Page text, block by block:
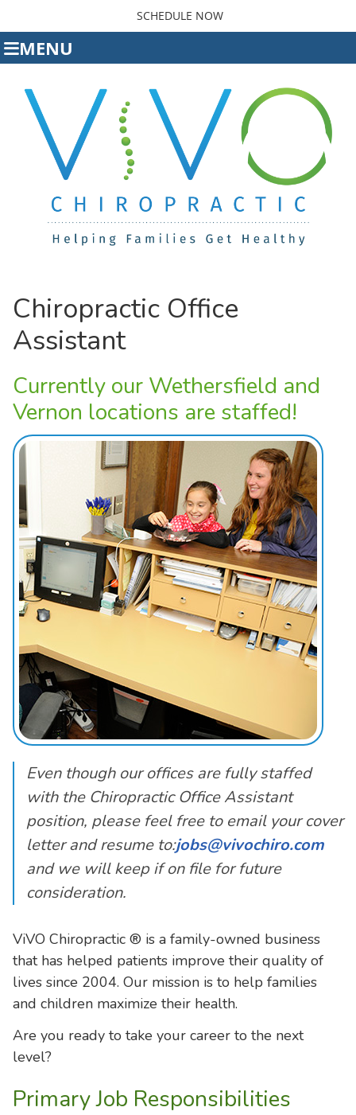
SCHEDULE NOW
MENU
Chiropractic Office
Assistant
Currently our Wethersfield and
Vernon locations are staffed!
Even though our offices are fully staffed
with the Chiropractic Office Assistant
position, please feel free to email your cover
letter and resume to:jobs@vivochiro.com
and we will keep if on file for future
consideration.
ViVO Chiropractic ® is a family-owned business
that has helped patients improve their quality of
lives since 2004. Our mission is to help families
and children maximize their health.
Are you ready to take your career to the next
level?
Primary Job Responsibilities